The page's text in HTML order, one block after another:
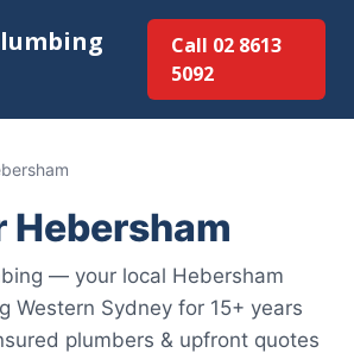
Call 02 8613
5092
Hebersham
— your local Hebersham
Western Sydney for 15+ years
plumbers & upfront quotes